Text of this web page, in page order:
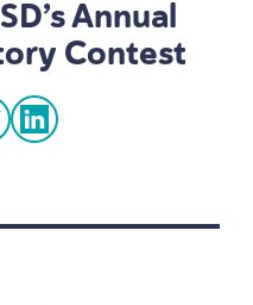
Annual
Contest
linkedin